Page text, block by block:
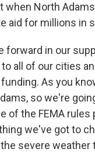
North
aid for millions in
forward in our
to all of our cities
As you
so we're
of the FEMA
we've got to
severe